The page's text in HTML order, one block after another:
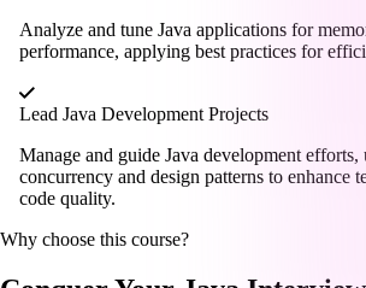
Analyze and tune Java applications for
performance, applying best practices for
Lead Java Development Projects
Manage and guide Java development
concurrency and design patterns to enhance
code quality.
Why choose this course?